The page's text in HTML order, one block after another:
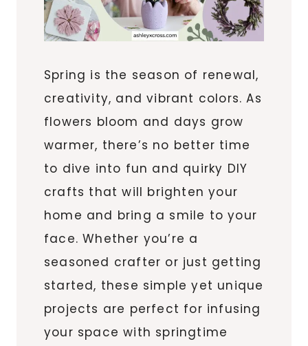
Spring is the season of renewal,
creativity, and vibrant colors. As
flowers bloom and days grow
warmer, there’s no better time
to dive into fun and quirky DIY
crafts that will brighten your
home and bring a smile to your
face. Whether you’re a
seasoned crafter or just getting
started, these simple yet unique
projects are perfect for infusing
your space with springtime